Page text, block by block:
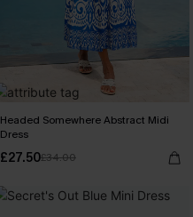
Headed Somewhere Abstract Midi
Dress
£27.50£34.00